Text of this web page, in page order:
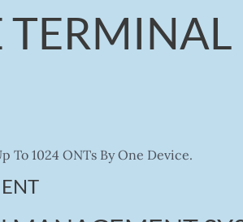
TERMINAL
To 1024 ONTs By One Device.